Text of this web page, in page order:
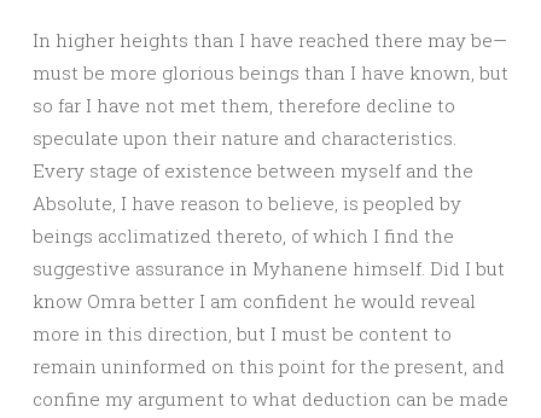
In higher heights than I have reached there may be—
must be more glorious beings than I have known, but
so far I have not met them, therefore decline to
speculate upon their nature and characteristics.
Every stage of existence between myself and the
Absolute, I have reason to believe, is peopled by
beings acclimatized thereto, of which I find the
suggestive assurance in Myhanene himself. Did I but
know Omra better I am confident he would reveal
more in this direction, but I must be content to
remain uninformed on this point for the present, and
confine my argument to what deduction can be made